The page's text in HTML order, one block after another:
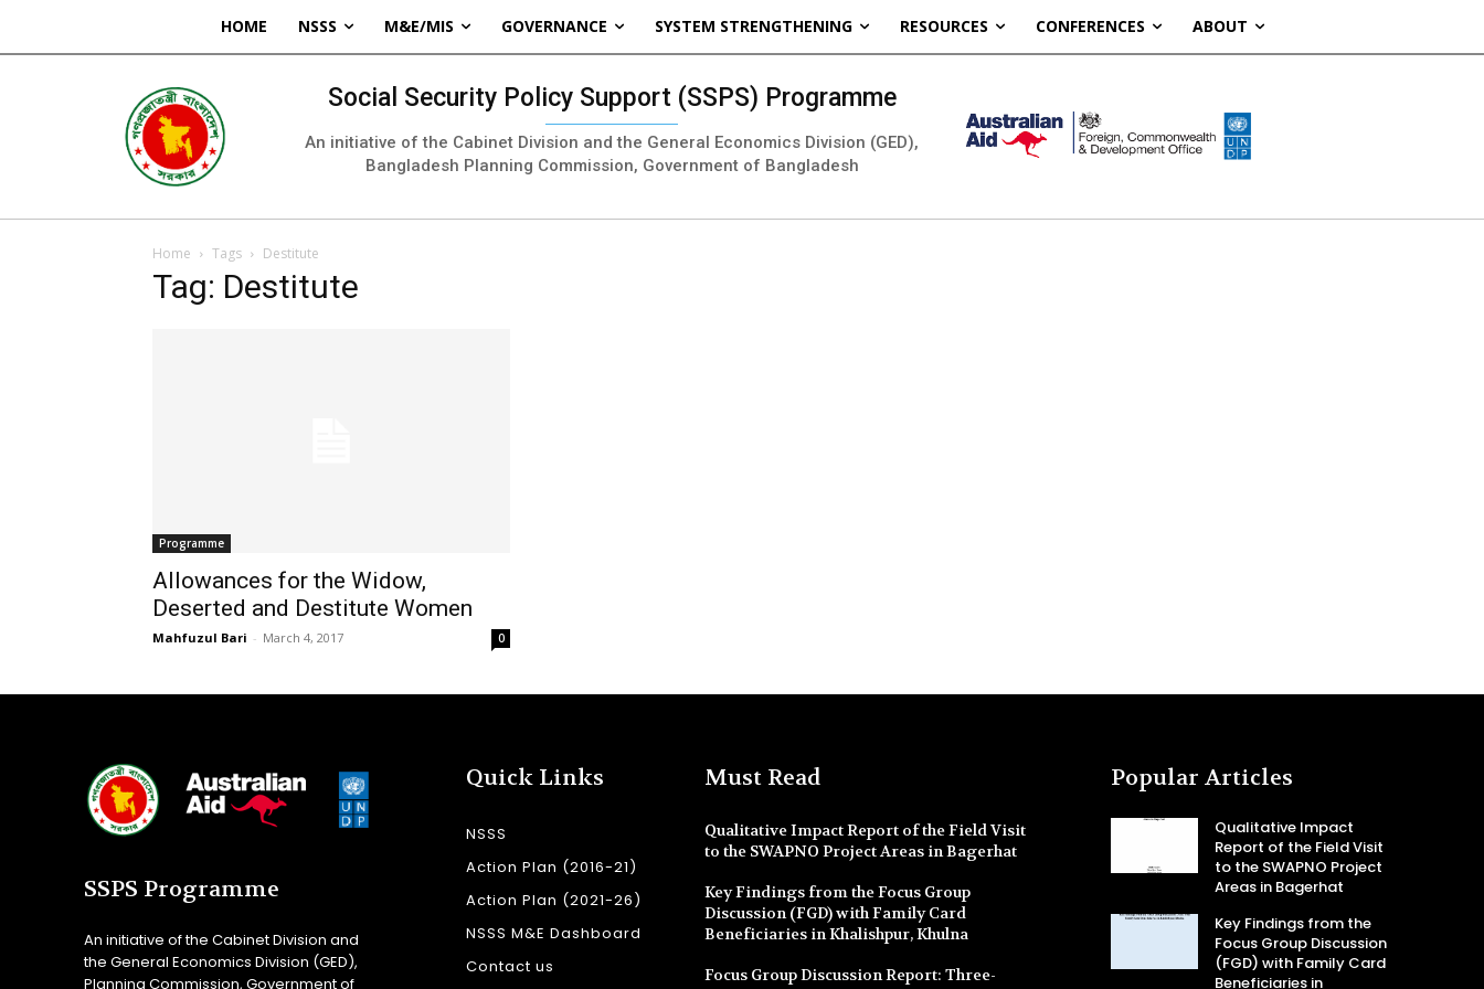
HOME NSSS M&E/MIS GOVERNANCE SYSTEM STRENGTHENING RESOURCES CONFERENCES ABOUT
Social Security Policy Support (SSPS) Programme
An initiative of the Cabinet Division and the General Economics Division (GED),
Bangladesh Planning Commission, Government of Bangladesh
Home Tags Destitute
Tag: Destitute
Programme
Allowances for the Widow,
Deserted and Destitute Women
Mahfuzul Bari - March 4, 2017 0
SSPS Programme
An initiative of the Cabinet Division and
the General Economics Division (GED),
Planning Commission, Government of
Quick Links
NSSS
Action Plan (2016-21)
Action Plan (2021-26)
NSSS M&E Dashboard
Contact us
Must Read
Qualitative Impact Report of the Field Visit
to the SWAPNO Project Areas in Bagerhat
Key Findings from the Focus Group
Discussion (FGD) with Family Card
Beneficiaries in Khalishpur, Khulna
Focus Group Discussion Report: Three-
Popular Articles
Qualitative Impact
Report of the Field Visit
to the SWAPNO Project
Areas in Bagerhat
Key Findings from the
Focus Group Discussion
(FGD) with Family Card
Beneficiaries in